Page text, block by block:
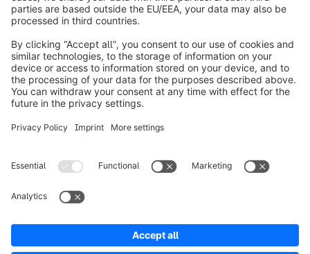
About Shopware
Product
Solutions
Resources